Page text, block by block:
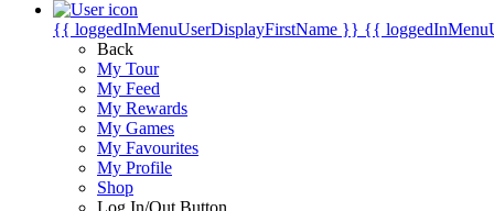
{{ loggedInMenuUserDisplayFirstName }} {{
Back
My Tour
My Feed
My Rewards
My Games
My Favourites
My Profile
Shop
Log In/Out Button